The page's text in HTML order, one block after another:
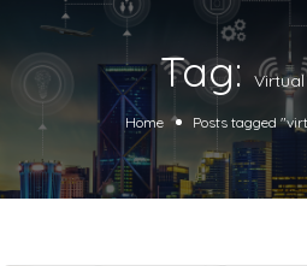
Tag:
Home Posts tagged